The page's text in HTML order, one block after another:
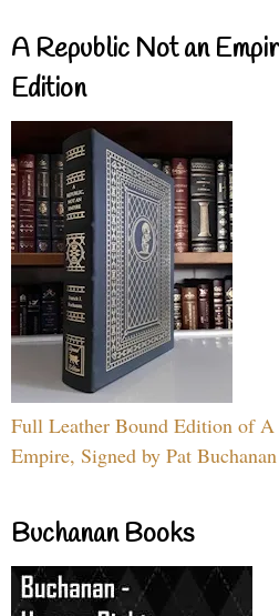
A Republic Not an
Edition
Full Leather Bound Edition of
Empire, Signed by Pat
Buchanan Books